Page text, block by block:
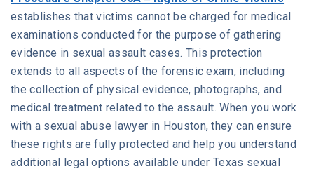
establishes that victims cannot be charged for medical
examinations conducted for the purpose of gathering
evidence in sexual assault cases. This protection
extends to all aspects of the forensic exam, including
the collection of physical evidence, photographs, and
medical treatment related to the assault. When you work
with a sexual abuse lawyer in Houston, they can ensure
these rights are fully protected and help you understand
additional legal options available under Texas sexual